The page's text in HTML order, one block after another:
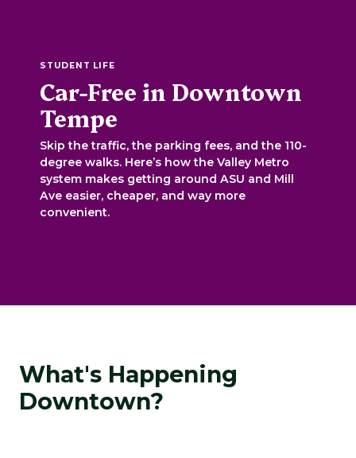
STUDENT LIFE
Car-Free in Downtown
Tempe
Skip the traffic, the parking fees, and the 110-
degree walks. Here’s how the Valley Metro
system makes getting around ASU and Mill
Ave easier, cheaper, and way more
convenient.
What's Happening
Downtown?